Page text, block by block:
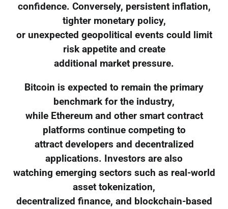
confidence. Conversely, persistent inflation,
tighter monetary policy,
or unexpected geopolitical events could limit
risk appetite and create
additional market pressure.
Bitcoin is expected to remain the primary
benchmark for the industry,
while Ethereum and other smart contract
platforms continue competing to
attract developers and decentralized
applications. Investors are also
watching emerging sectors such as real-world
asset tokenization,
decentralized finance, and blockchain-based